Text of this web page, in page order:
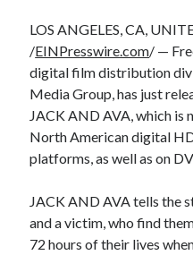
LOS ANGELES, CA,
/EINPresswire.com/ —
digital film distribution
Media Group, has just
JACK AND AVA, which is
North American digital
platforms, as well as on
JACK AND AVA tells the
and a victim, who find
72 hours of their lives